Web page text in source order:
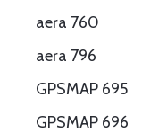
aera 760
aera 796
GPSMAP 695
GPSMAP 696